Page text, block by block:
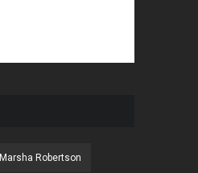
Marsha Robertson